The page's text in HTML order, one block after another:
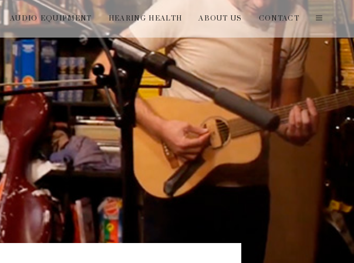
AUDIO EQUIPMENT HEARING HEALTH ABOUT US CONTACT